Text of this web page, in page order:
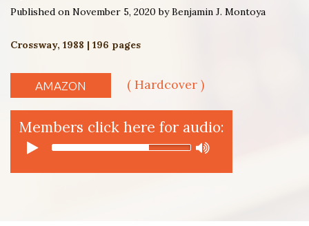
Published on November 5, 2020 by Benjamin J. Montoya
Crossway, 1988 | 196 pages
AMAZON ( Hardcover )
Members click here for audio: